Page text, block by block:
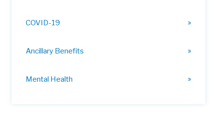
COVID-19
Ancillary Benefits
Mental Health